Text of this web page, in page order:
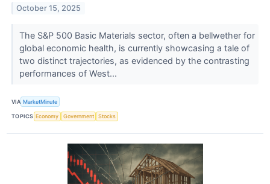
October 15, 2025
The S&P 500 Basic Materials sector, often a bellwether for
global economic health, is currently showcasing a tale of
two distinct trajectories, as evidenced by the contrasting
performances of West...
VIA MarketMinute
TOPICS Economy Government Stocks